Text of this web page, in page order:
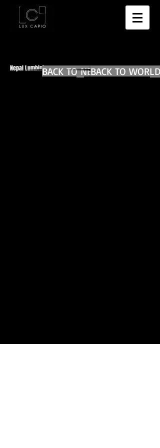
Nepal LumbiniBACK TO NEPAL MAIN
BACK TO WORLD